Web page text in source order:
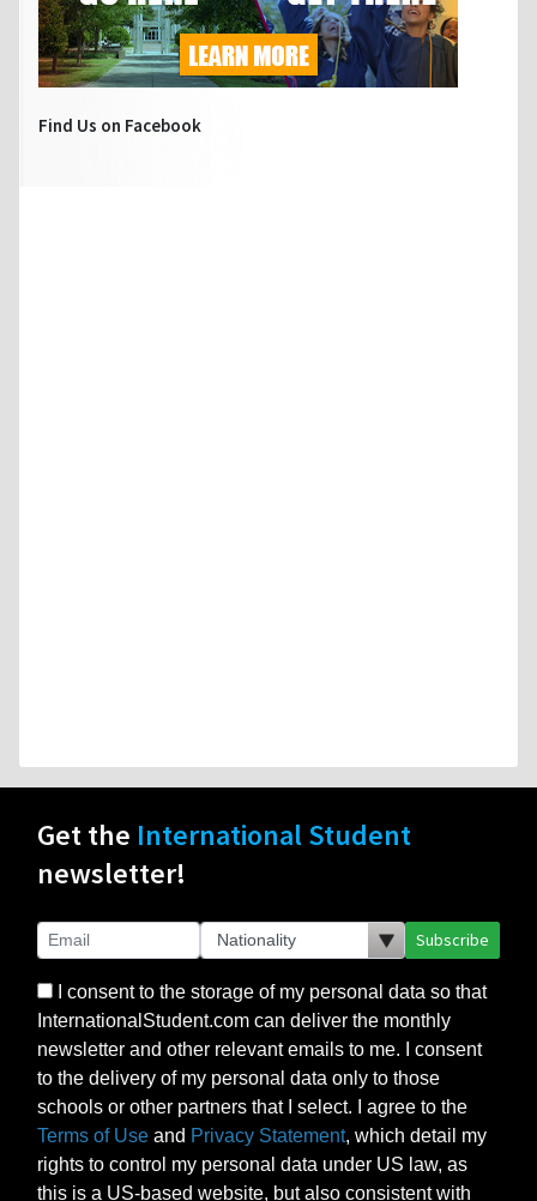
Find Us on Facebook
Get the International Student
newsletter!
Subscribe
I consent to the storage of my personal data so that
InternationalStudent.com can deliver the monthly
newsletter and other relevant emails to me. I consent
to the delivery of my personal data only to those
schools or other partners that I select. I agree to the
Terms of Use and Privacy Statement, which detail my
rights to control my personal data under US law, as
this is a US-based website, but also consistent with